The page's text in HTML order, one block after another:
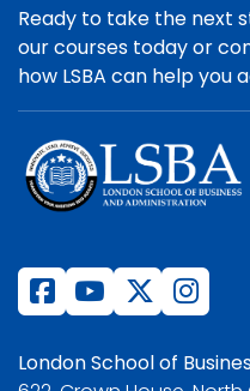
Ready to take the next
our courses today or
how LSBA can help you
London School of